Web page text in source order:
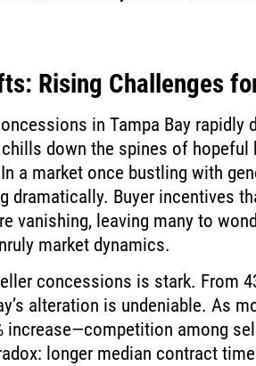
Rising Challenges
in Tampa Bay rapidly
down the spines of hopeful
a market once bustling with
dramatically. Buyer incentives
vanishing, leaving many to
market dynamics.
concessions is stark. From
alteration is undeniable. As
increase—competition among
longer median contract